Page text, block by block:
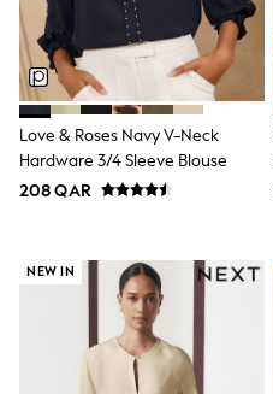
New In
New In from Next
0-2 years
3-5 years
6-8 years
9-11 years
12-14 years
15+ years
Dresses
Holiday Shop
Jeans
Jumpsuits & Playsuits
All Girl's New In
Kid's Top Picks
Love & Roses Navy V-Neck
Hardware 3/4 Sleeve Blouse
208 QAR
NEW IN